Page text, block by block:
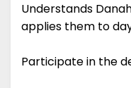
Understands
applies them to
Participate in the